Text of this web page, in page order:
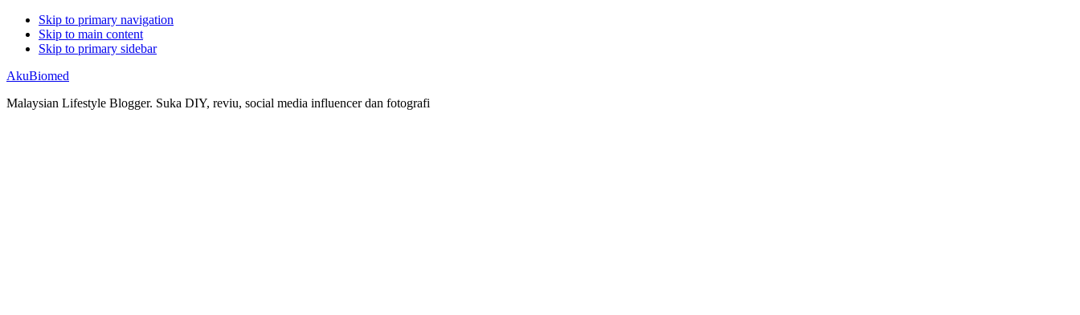
Skip to primary navigation
Skip to main content
Skip to primary sidebar
AkuBiomed
Malaysian Lifestyle Blogger. Suka DIY, reviu, social media influencer dan fotografi